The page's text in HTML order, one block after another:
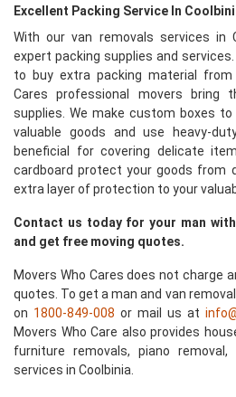
Excellent Packing Service In
With our van removals services in
expert packing supplies and
to buy extra packing material
Cares professional movers bring
supplies. We make custom boxes
valuable goods and use heavy-
beneficial for covering delicate
cardboard protect your goods from
extra layer of protection to your
Contact us today for your man
and get free moving quotes.
Movers Who Cares does not charge
quotes. To get a man and van
on 1800-849-008 or mail us at
Movers Who Care also provides
furniture removals, piano
services in Coolbinia.